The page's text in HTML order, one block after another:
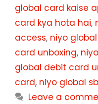
global card kaise
card kya hota hai,
access, niyo
card unboxing,
global debit card
card, niyo global
Leave a